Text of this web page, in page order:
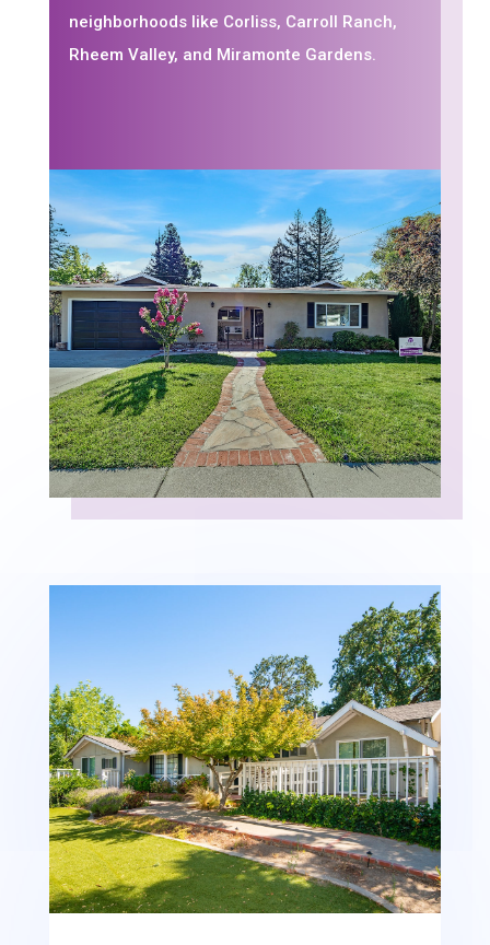
neighborhoods like Corliss, Carroll Ranch,
Rheem Valley, and Miramonte Gardens.